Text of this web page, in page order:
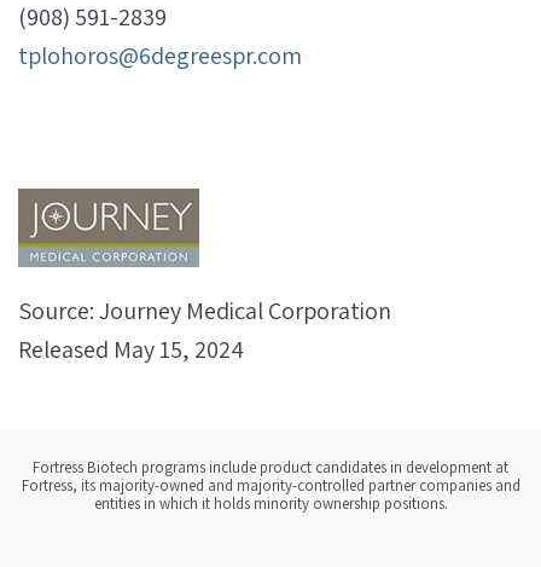
(908) 591-2839
tplohoros@6degreespr.com
Source: Journey Medical Corporation
Released May 15, 2024
Fortress Biotech programs include product candidates in development at
Fortress, its majority-owned and majority-controlled partner companies and
entities in which it holds minority ownership positions.